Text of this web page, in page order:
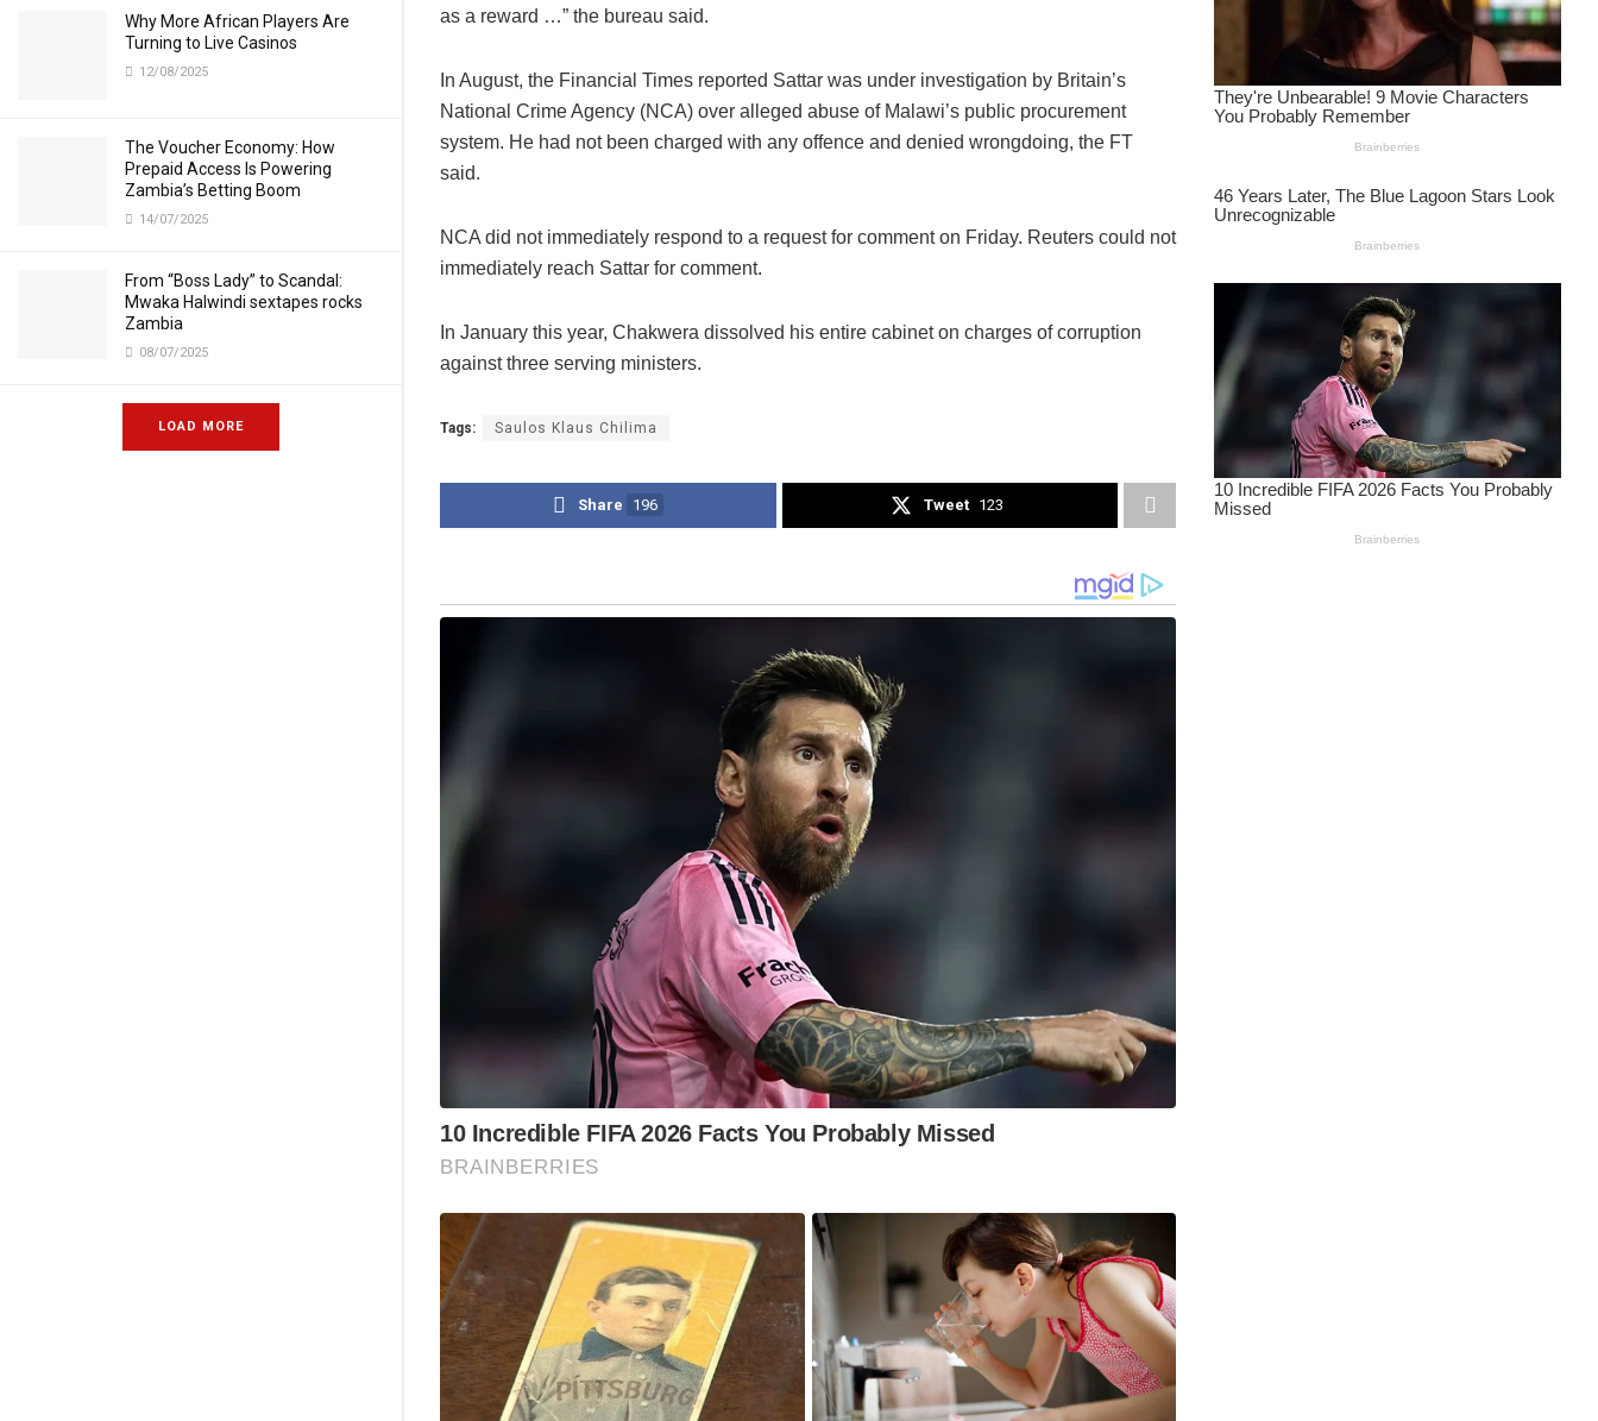
Why More African Players Are
Turning to Live Casinos
12/08/2025
The Voucher Economy: How
Prepaid Access Is Powering
Zambia’s Betting Boom
14/07/2025
From “Boss Lady” to Scandal:
Mwaka Halwindi sextapes rocks
Zambia
08/07/2025
LOAD MORE
as a reward …” the bureau said.
In August, the Financial Times reported Sattar was under investigation by Britain’s
National Crime Agency (NCA) over alleged abuse of Malawi’s public procurement
system. He had not been charged with any offence and denied wrongdoing, the FT
said.
NCA did not immediately respond to a request for comment on Friday. Reuters could not
immediately reach Sattar for comment.
In January this year, Chakwera dissolved his entire cabinet on charges of corruption
against three serving ministers.
Tags: Saulos Klaus Chilima
Share 196 Tweet 123